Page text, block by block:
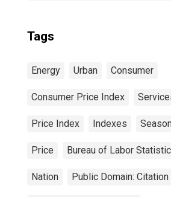
Tags
Energy Urban Consumer
Consumer Price Index
Price Index Indexes
Price Bureau of Labor
Nation Public Domain: